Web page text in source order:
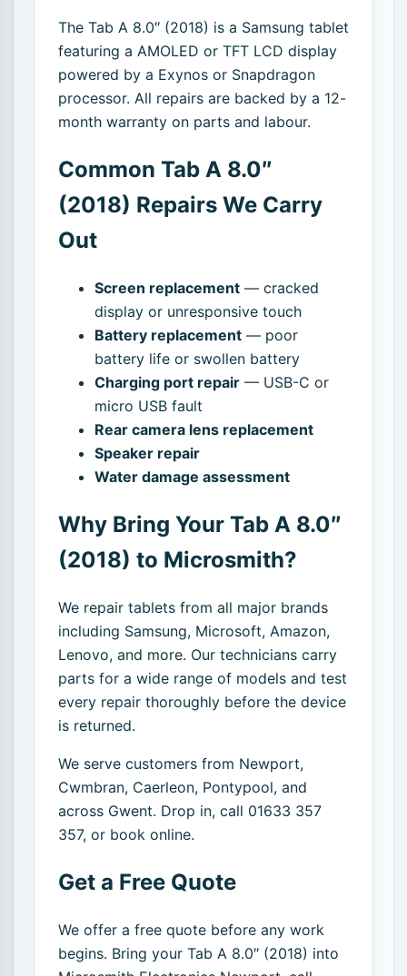
The Tab A 8.0″ (2018) is a Samsung tablet
featuring a AMOLED or TFT LCD display
powered by a Exynos or Snapdragon
processor. All repairs are backed by a 12-
month warranty on parts and labour.
Common Tab A 8.0″
(2018) Repairs We Carry
Out
Screen replacement — cracked
display or unresponsive touch
Battery replacement — poor
battery life or swollen battery
Charging port repair — USB-C or
micro USB fault
Rear camera lens replacement
Speaker repair
Water damage assessment
Why Bring Your Tab A 8.0″
(2018) to Microsmith?
We repair tablets from all major brands
including Samsung, Microsoft, Amazon,
Lenovo, and more. Our technicians carry
parts for a wide range of models and test
every repair thoroughly before the device
is returned.
We serve customers from Newport,
Cwmbran, Caerleon, Pontypool, and
across Gwent. Drop in, call 01633 357
357, or book online.
Get a Free Quote
We offer a free quote before any work
begins. Bring your Tab A 8.0″ (2018) into